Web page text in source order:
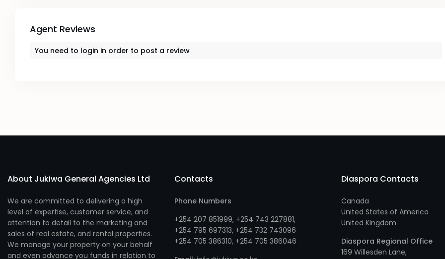
Agent Reviews
You need to login in order to post a review
About Jukiwa General Agencies Ltd
We are committed to delivering a high
level of expertise, customer service, and
attention to detail to the marketing and
sales of real estate, and rental properties.
We manage your property on your behalf
and even advance you funds in relation to
Contacts
Phone Numbers
+254 207 851999, +254 743 227881,
+254 795 697313, +254 732 743096
+254 705 386310, +254 705 386046
Diaspora Contacts
Canada
United States of America
United Kingdom
Diaspora Regional Office
169 Willesden Lane,